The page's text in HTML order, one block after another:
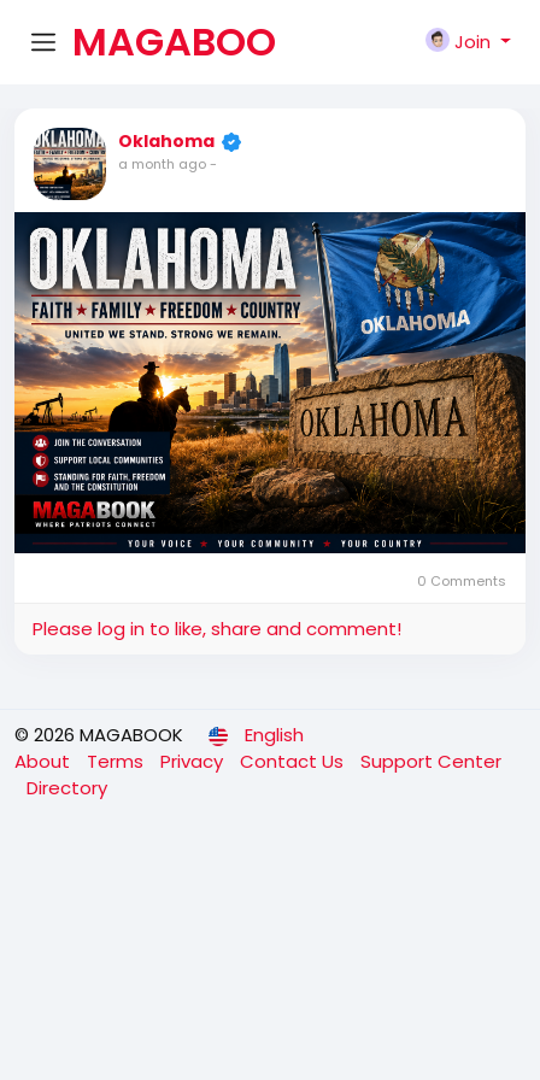
MAGABOO
K
Join
Oklahoma
a month ago-
0 Comments
Please log in to like, share and comment!
© 2026 MAGABOOK
English
About
Terms Privacy Contact Us
Support Center
Directory